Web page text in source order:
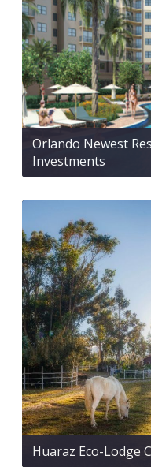
Orlando Newest
Investments
Huaraz Eco-Lodge